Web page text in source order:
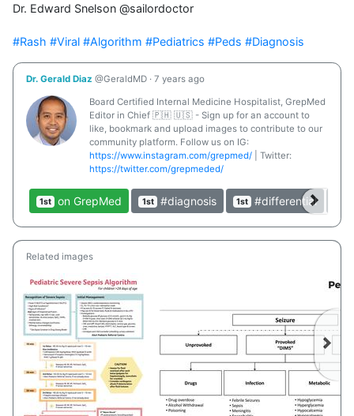
Dr. Edward Snelson @sailordoctor
#Rash #Viral #Algorithm #Pediatrics #Peds #Diagnosis
Dr. Gerald Diaz @GeraldMD · 7 years ago
Board Certified Internal Medicine Hospitalist, GrepMed
Editor in Chief 🇵🇭 🇺🇸 - Sign up for an account to
like, bookmark and upload images to contribute to our
community platform. Follow us on IG:
https://www.instagram.com/grepmed/ | Twitter:
https://twitter.com/grepmeded/
1st on GrepMed 1st #diagnosis 1st #differential
Related images